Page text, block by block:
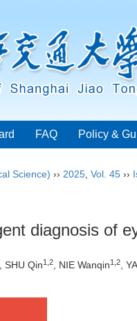
FAQ Policy &
Science) ›› 2025 Vol. 45 ››
diagnosis of
, SHU Qin1 2, NIE Wanqin1 2,